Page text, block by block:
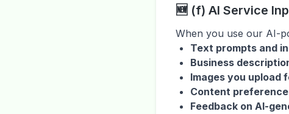
🆕 (f) AI Service
When you use our AI-
Text prompts and
Business
Images you upload
Content
Feedback on AI-